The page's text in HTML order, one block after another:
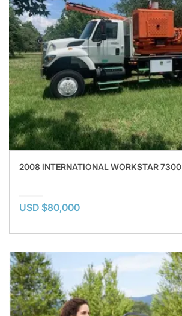
2008 INTERNATIONAL WORKSTAR 7300
USD $80,000